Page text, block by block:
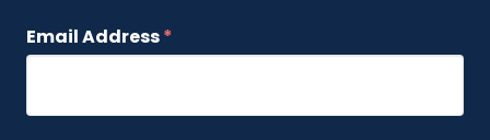
Email Address*